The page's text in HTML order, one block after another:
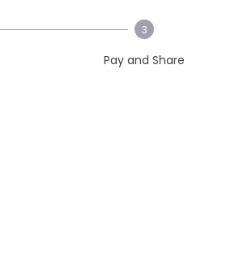
3
Pay and Share